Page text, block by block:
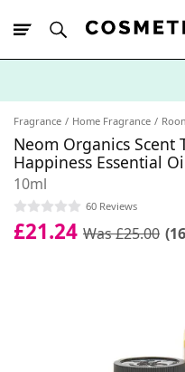
Fragrance Home Fragrance
Neom Organics Scent
Happiness Essential
10ml
60 Reviews
£21.24 Was £25.00